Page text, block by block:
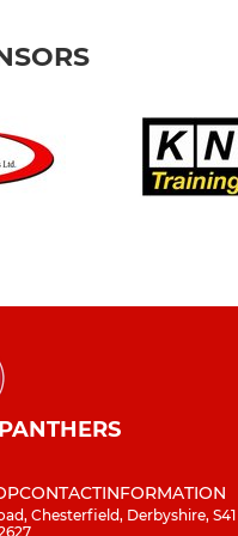
CONTACTINFORMATION
Chesterfield, Derbyshire, S41